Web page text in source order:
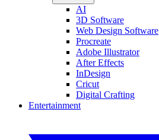
AI
3D Software
Web Design Software
Procreate
Adobe Illustrator
After Effects
InDesign
Cricut
Digital Crafting
Entertainment